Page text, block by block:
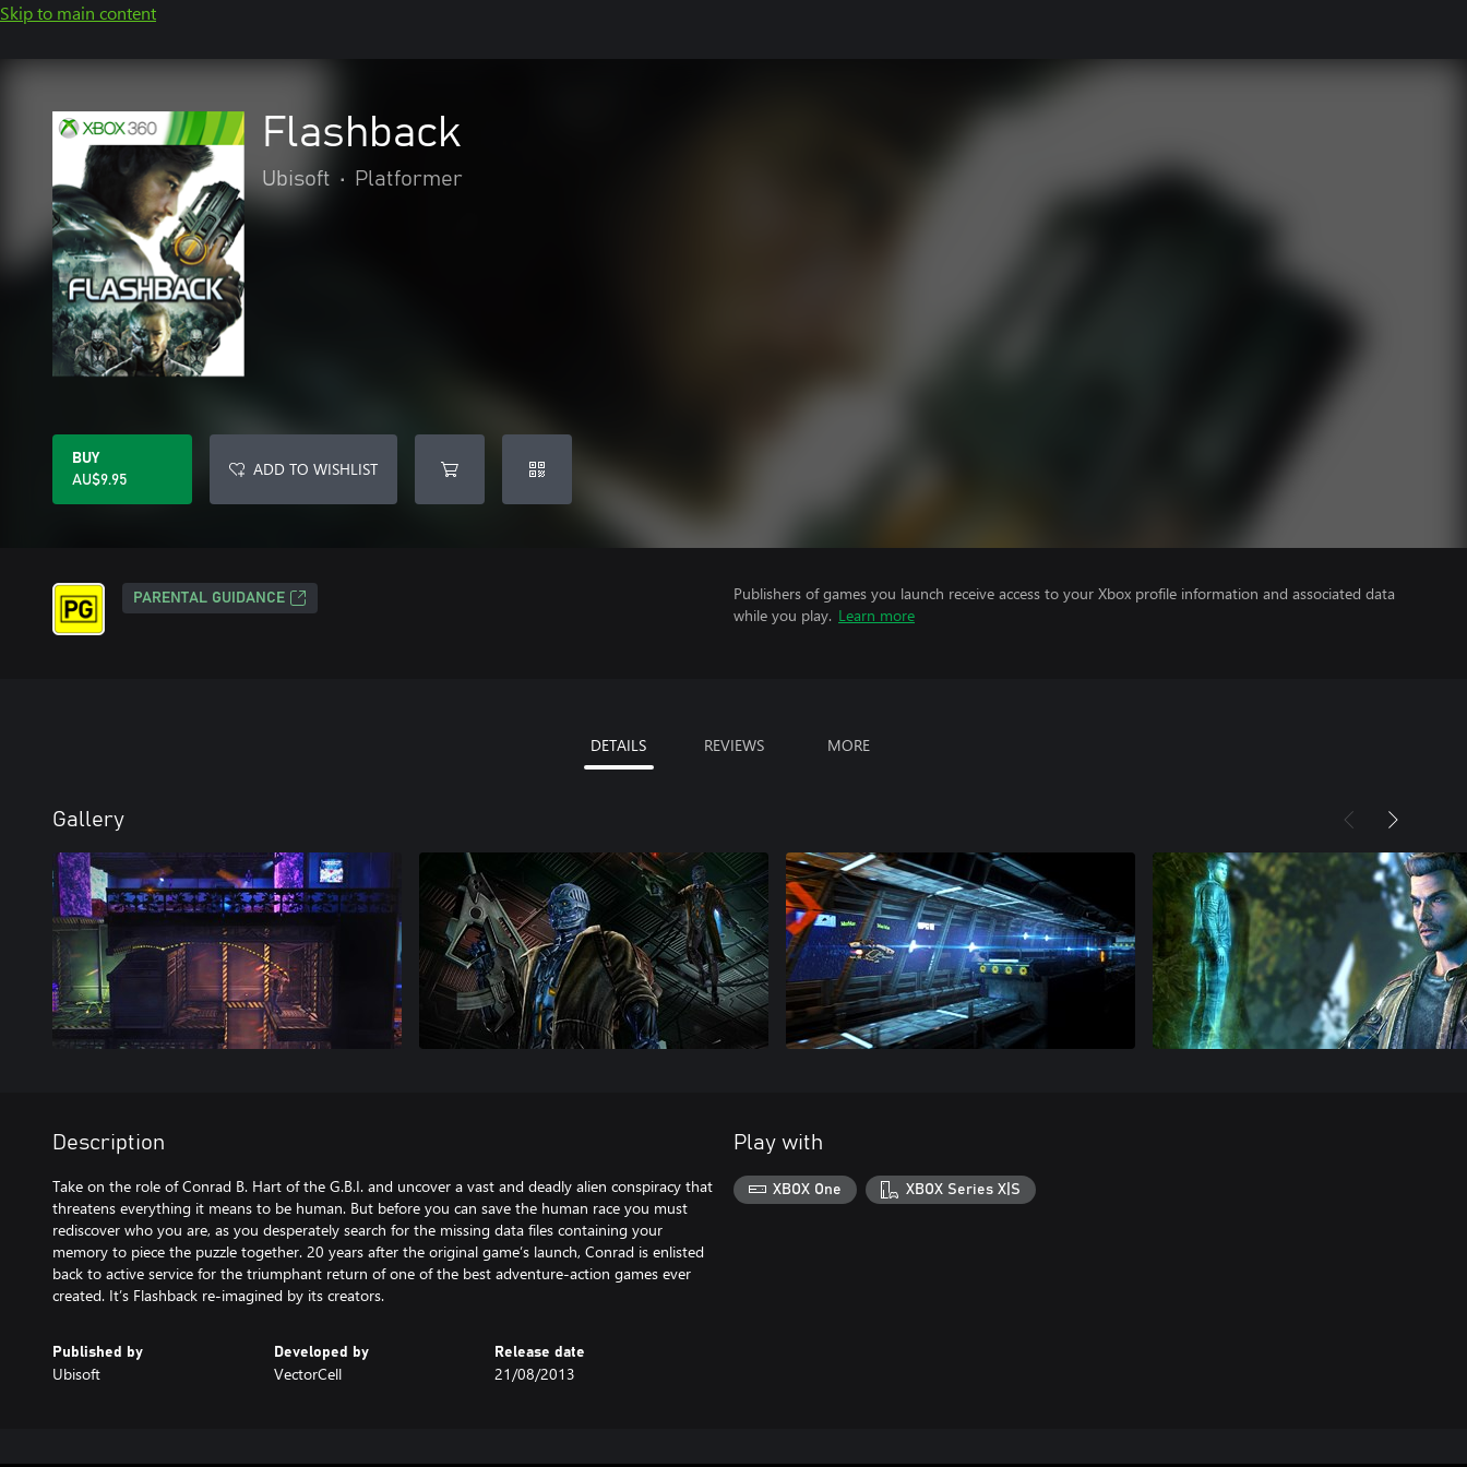
Skip to main content
Flashback
Ubisoft • Platformer
BUY
AU$9.95
ADD TO WISHLIST
PARENTAL GUIDANCE
Publishers of games you launch receive access to your Xbox profile information and associated data
while you play. Learn more
DETAILS REVIEWS MORE
Gallery
Description
Take on the role of Conrad B. Hart of the G.B.I. and uncover a vast and deadly alien conspiracy that
threatens everything it means to be human. But before you can save the human race you must
rediscover who you are, as you desperately search for the missing data files containing your
memory to piece the puzzle together. 20 years after the original game’s launch, Conrad is enlisted
back to active service for the triumphant return of one of the best adventure-action games ever
created. It’s Flashback re-imagined by its creators.
Published by
Ubisoft
Developed by
VectorCell
Release date
21/08/2013
Play with
XBOX One XBOX Series X|S